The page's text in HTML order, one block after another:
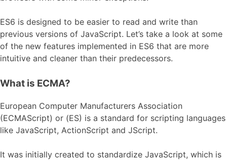
ES6 is designed to be easier to read and write than
previous versions of JavaScript. Let’s take a look at some
of the new features implemented in ES6 that are more
intuitive and cleaner than their predecessors.
What is ECMA?
European Computer Manufacturers Association
(ECMAScript) or (ES) is a standard for scripting languages
like JavaScript, ActionScript and JScript.
It was initially created to standardize JavaScript, which is